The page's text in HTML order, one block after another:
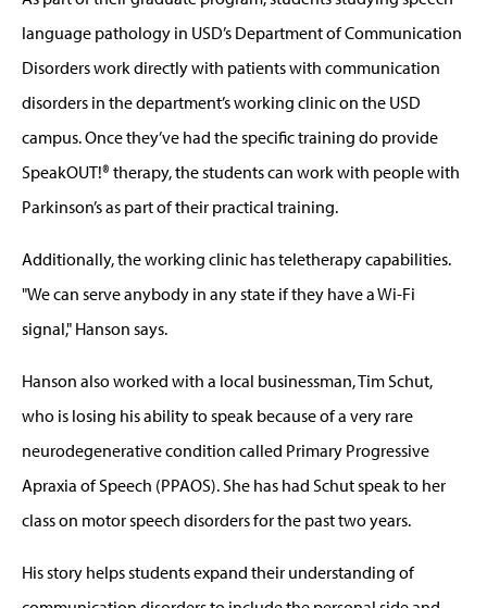
language pathology in USD’s Department of Communication
Disorders work directly with patients with communication
disorders in the department’s working clinic on the USD
campus. Once they’ve had the specific training do provide
SpeakOUT!® therapy, the students can work with people with
Parkinson’s as part of their practical training.
Additionally, the working clinic has teletherapy capabilities.
"We can serve anybody in any state if they have a Wi-Fi
signal," Hanson says.
Hanson also worked with a local businessman, Tim Schut,
who is losing his ability to speak because of a very rare
neurodegenerative condition called Primary Progressive
Apraxia of Speech (PPAOS). She has had Schut speak to her
class on motor speech disorders for the past two years.
His story helps students expand their understanding of